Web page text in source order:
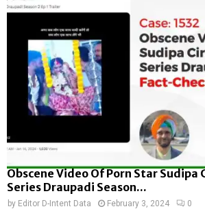
Obscene Video Of Porn Star Sudipa
Series Draupadi Season...
by Editor D-Intent Data February 3, 2024 0